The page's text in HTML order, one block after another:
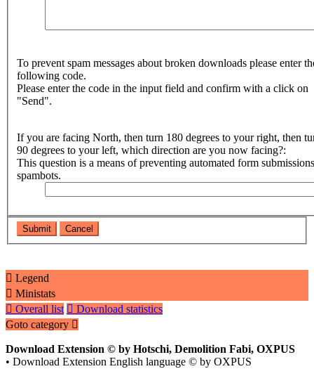
To prevent spam messages about broken downloads please enter
following code.
Please enter the code in the input field and confirm with a click on
"Send".
If you are facing North, then turn 180 degrees to your right, then
90 degrees to your left, which direction are you now facing?:
This question is a means of preventing automated form
spambots.
Legend
Ministats
Overall list
Download statistics
Goto category
Download Extension © by Hotschi, Demolition Fabi, OXPUS
• Download Extension English language © by OXPUS